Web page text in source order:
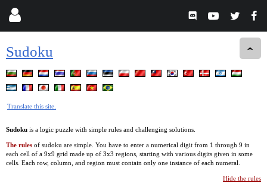
Sudoku
Translate this site.
Sudoku is a logic puzzle with simple rules and challenging solutions.
The rules of sudoku are simple. You have to enter a numerical digit from 1 through 9 in
each cell of a 9x9 grid made up of 3x3 regions, starting with various digits given in some
cells. Each row, column, and region must contain only one instance of each numeral.
Hide the rules